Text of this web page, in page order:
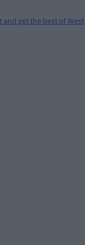
get the best of West